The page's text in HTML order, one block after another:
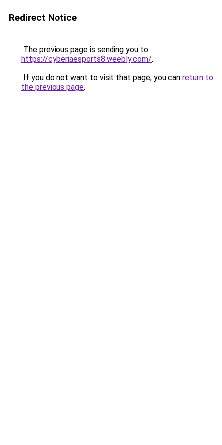
Redirect Notice
The previous page is sending you to
https://cyberiaesports8.weebly.com/.
If you do not want to visit that page, you can return to
the previous page.